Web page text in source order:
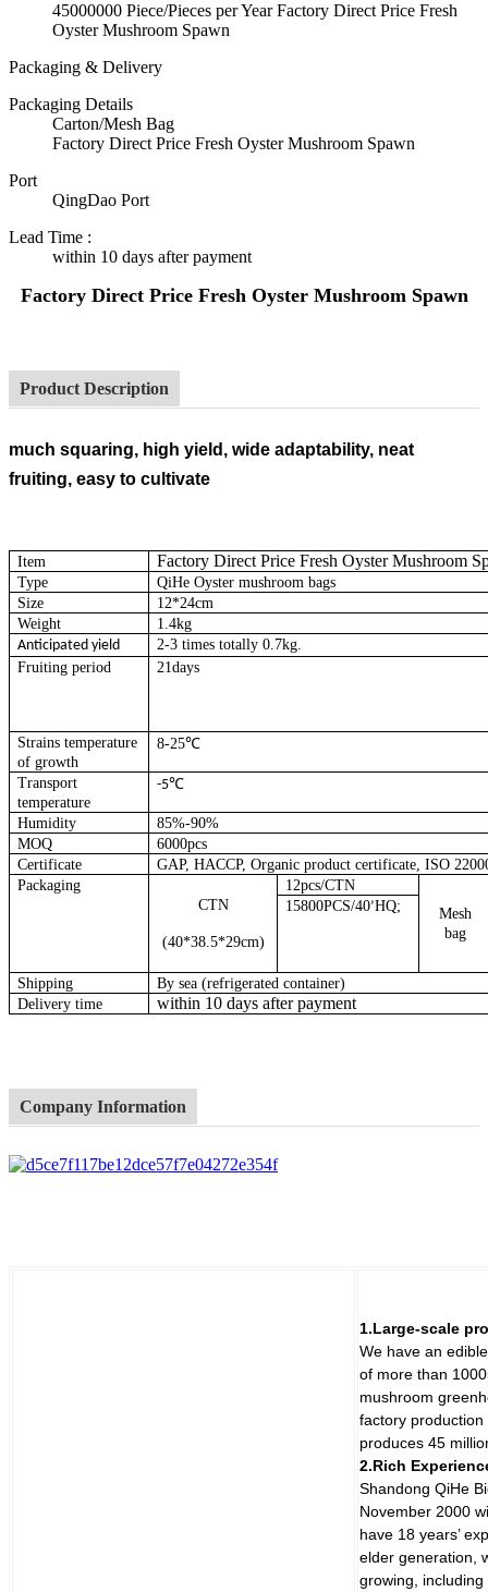
45000000 Piece/Pieces per Year Factory Direct Price Fresh
Oyster Mushroom Spawn
Packaging & Delivery
Packaging Details
Carton/Mesh Bag
Factory Direct Price Fresh Oyster Mushroom Spawn
Port
QingDao Port
Lead Time :
within 10 days after payment
Factory Direct Price Fresh Oyster Mushroom Spawn
Product Description
much squaring, high yield, wide adaptability, neat
fruiting, easy to cultivate
Item Factory Direct Price Fresh Oyster Mushroom
Type
QiHe Oyster mushroom bags
Size
12*24cm
Weight
1.4kg
Anticipated yield
2-3 times totally 0.7kg.
Fruiting period
21days
Strains temperature
of growth
8-25℃
Transport
temperature
-5℃
Humidity
85%-90%
MOQ
6000pcs
Certificate
GAP, HACCP, Organic product certificate, ISO
Packaging
CTN
(40*38.5*29cm)
12pcs/CTN
Mesh
bag
15800PCS/40’HQ;
Shipping
By sea (refrigerated container)
Delivery time
within 10 days after payment
Company Information
1.Large-scale
We have an
of more than
mushroom
factory
produces 45
2.Rich
Shandong QiHe
November 2000
have 18 years’
elder generation,
growing,